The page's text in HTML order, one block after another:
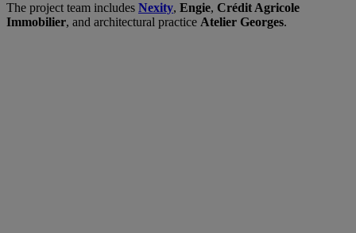
The project team includes Nexity, Engie, Crédit Agricole
Immobilier, and architectural practice Atelier Georges.